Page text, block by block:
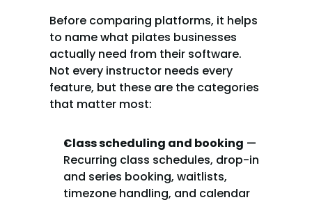
Before comparing platforms, it helps
to name what pilates businesses
actually need from their software.
Not every instructor needs every
feature, but these are the categories
that matter most:
Class scheduling and booking —
Recurring class schedules, drop-in
and series booking, waitlists,
timezone handling, and calendar